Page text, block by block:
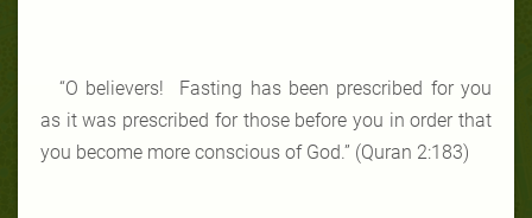
“O believers! Fasting has been prescribed for you
as it was prescribed for those before you in order that
you become more conscious of God.” (Quran 2:183)